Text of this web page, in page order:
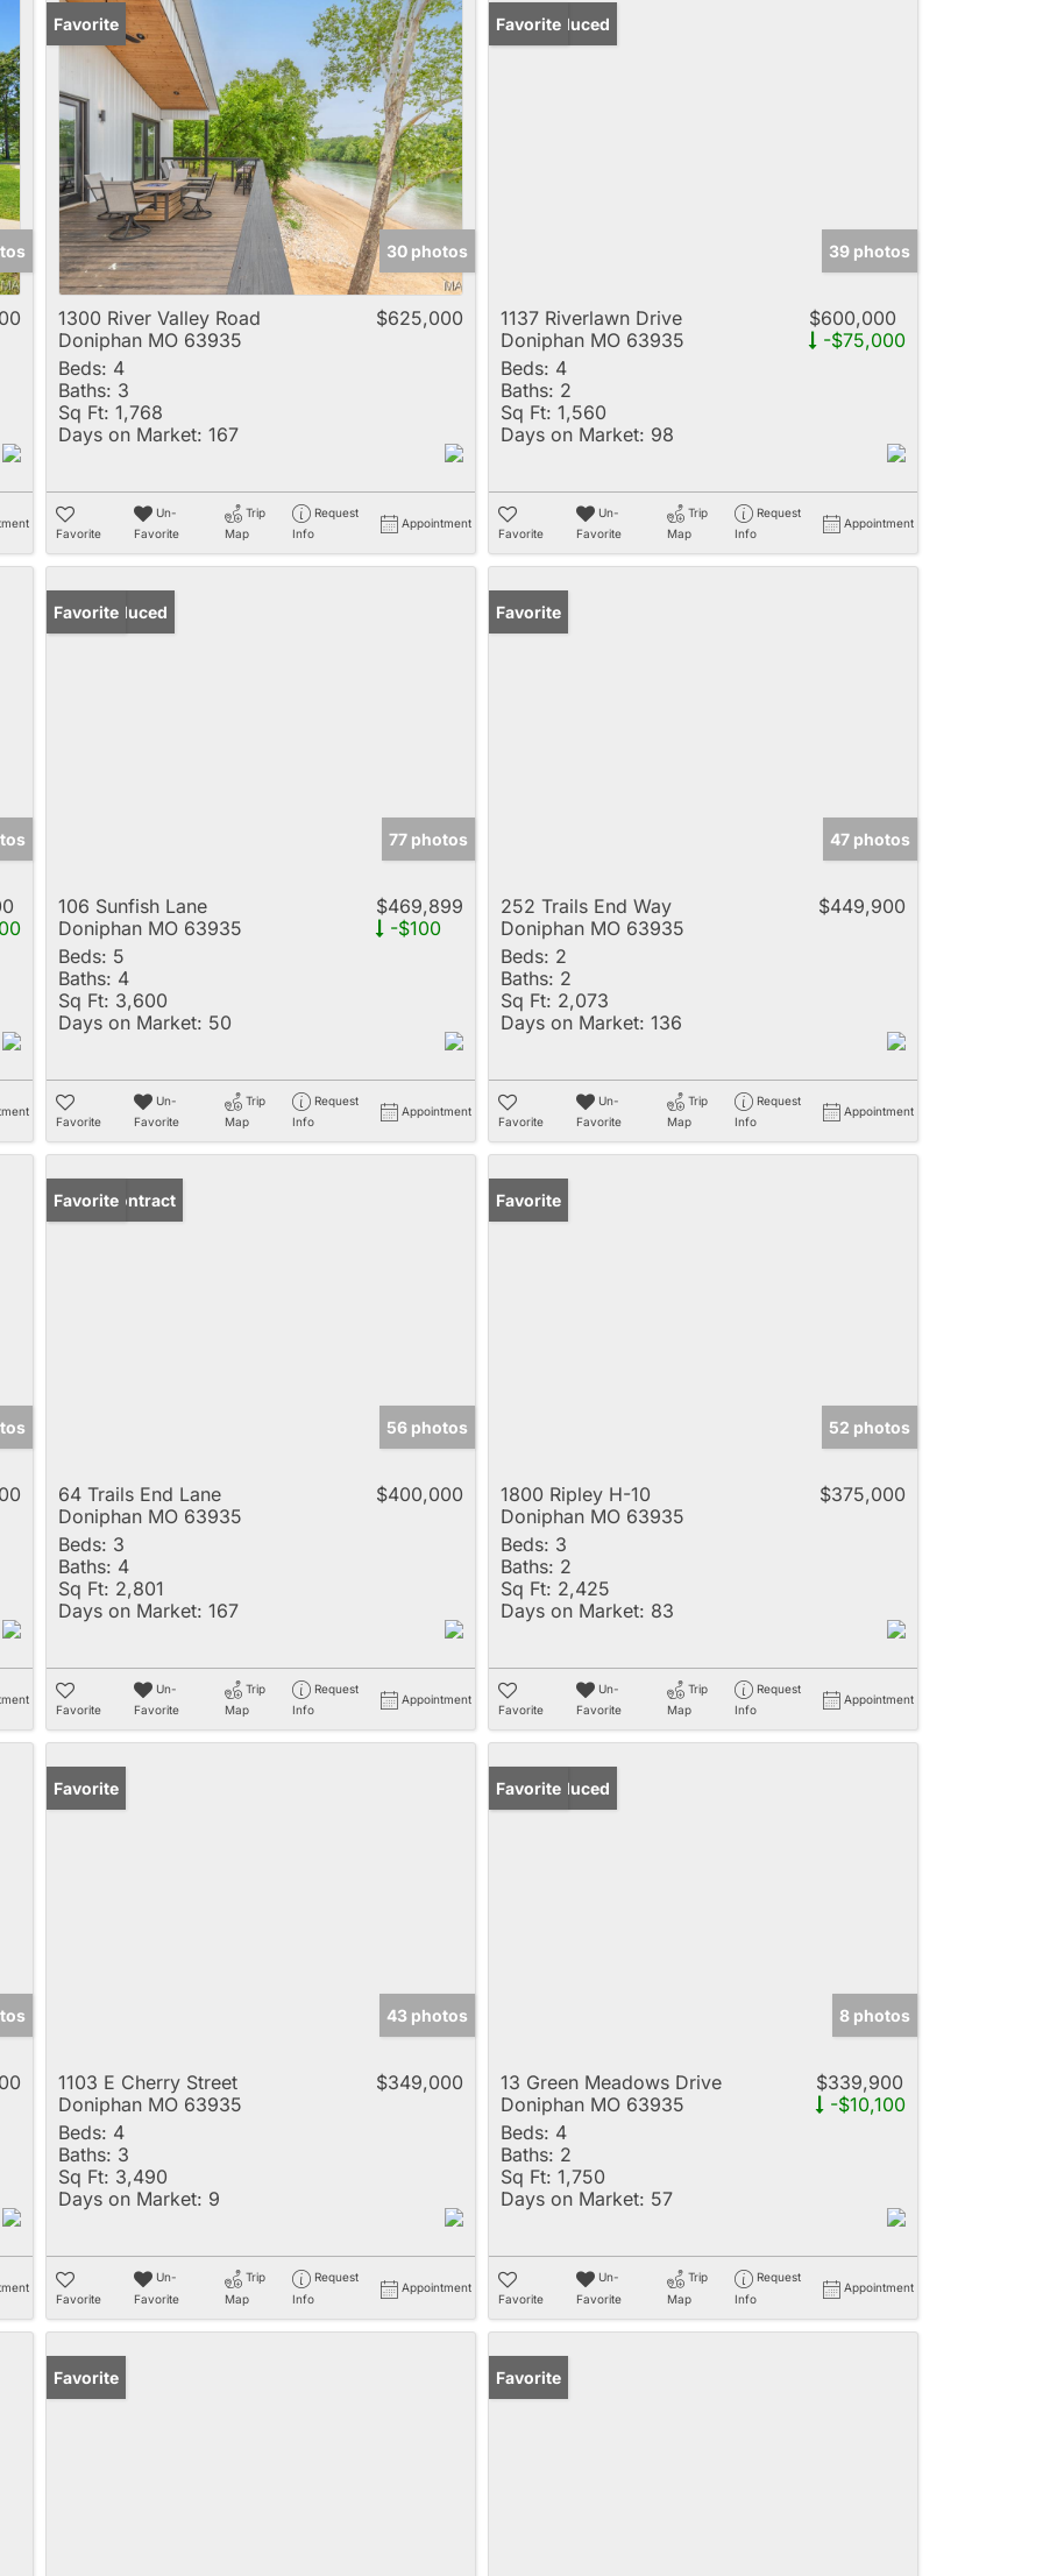
Favorite
30 photos
1300 River Valley Road
Doniphan MO 63935
$625,000
Beds: 4
Baths: 3
Sq Ft: 1,768
Days on Market: 167
Favorite
Un-
Favorite
Trip
Map
Request
Info
Appointment
Price Reduced
Favorite
39 photos
1137 Riverlawn Drive
Doniphan MO 63935
$600,000
-$75,000
Beds: 4
Baths: 2
Sq Ft: 1,560
Days on Market: 98
Favorite
Un-
Favorite
Trip
Map
Request
Info
Appointment
Price Reduced
Favorite
77 photos
106 Sunfish Lane
Doniphan MO 63935
$469,899
-$100
Beds: 5
Baths: 4
Sq Ft: 3,600
Days on Market: 50
Favorite
Un-
Favorite
Trip
Map
Request
Info
Appointment
Favorite
47 photos
252 Trails End Way
Doniphan MO 63935
$449,900
Beds: 2
Baths: 2
Sq Ft: 2,073
Days on Market: 136
Favorite
Un-
Favorite
Trip
Map
Request
Info
Appointment
Under Contract
Favorite
56 photos
64 Trails End Lane
Doniphan MO 63935
$400,000
Beds: 3
Baths: 4
Sq Ft: 2,801
Days on Market: 167
Favorite
Un-
Favorite
Trip
Map
Request
Info
Appointment
Favorite
52 photos
1800 Ripley H-10
Doniphan MO 63935
$375,000
Beds: 3
Baths: 2
Sq Ft: 2,425
Days on Market: 83
Favorite
Un-
Favorite
Trip
Map
Request
Info
Appointment
Favorite
43 photos
1103 E Cherry Street
Doniphan MO 63935
$349,000
Beds: 4
Baths: 3
Sq Ft: 3,490
Days on Market: 9
Favorite
Un-
Favorite
Trip
Map
Request
Info
Appointment
Price Reduced
Favorite
8 photos
13 Green Meadows Drive
Doniphan MO 63935
$339,900
-$10,100
Beds: 4
Baths: 2
Sq Ft: 1,750
Days on Market: 57
Favorite
Un-
Favorite
Trip
Map
Request
Info
Appointment
Favorite Favorite